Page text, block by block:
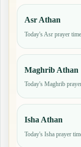
Asr Athan
Today's Asr prayer
Maghrib Athan
Today's Maghrib
Isha Athan
Today's Isha prayer